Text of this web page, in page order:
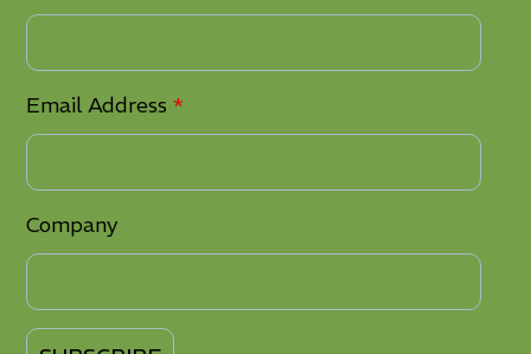
Email Address*
Company